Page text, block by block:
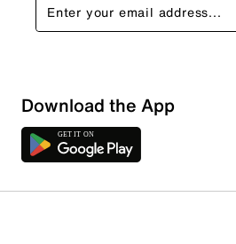
Download the App